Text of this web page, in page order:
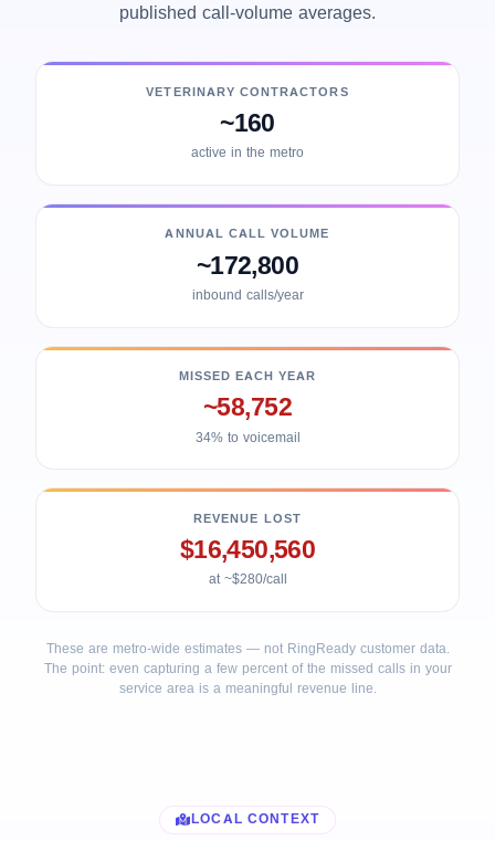
published call-volume averages.
VETERINARY CONTRACTORS
~160
active in the metro
ANNUAL CALL VOLUME
~172,800
inbound calls/year
MISSED EACH YEAR
~58,752
34% to voicemail
REVENUE LOST
$16,450,560
at ~$280/call
These are metro-wide estimates — not RingReady customer data.
The point: even capturing a few percent of the missed calls in your
service area is a meaningful revenue line.
LOCAL CONTEXT